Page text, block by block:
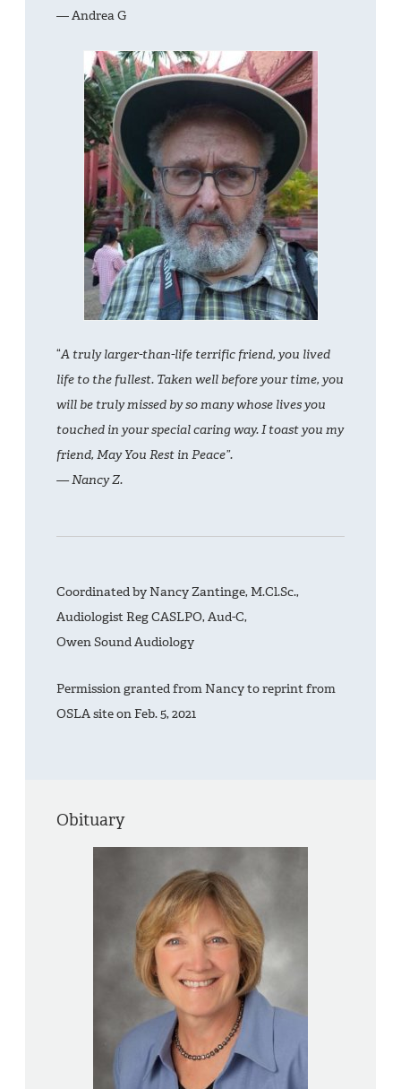
— Andrea G
“A truly larger-than-life terrific friend, you lived
life to the fullest. Taken well before your time, you
will be truly missed by so many whose lives you
touched in your special caring way. I toast you my
friend, May You Rest in Peace”.
— Nancy Z.
Coordinated by Nancy Zantinge, M.Cl.Sc.,
Audiologist Reg CASLPO, Aud-C,
Owen Sound Audiology
Permission granted from Nancy to reprint from
OSLA site on Feb. 5, 2021
Obituary